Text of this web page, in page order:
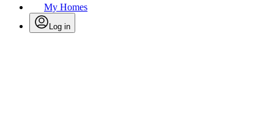
My Homes
Log in